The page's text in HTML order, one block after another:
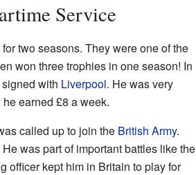
Service
two seasons. They were one of the
won three trophies in one season! In
with Liverpool. He was very
earned £8 a week.
called up to join the British Army.
was part of important battles like the
officer kept him in Britain to play for